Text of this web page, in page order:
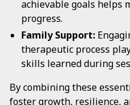
achievable goals helps
progress.
Family Support:
therapeutic process
skills learned during
By combining these
foster growth, resilience,